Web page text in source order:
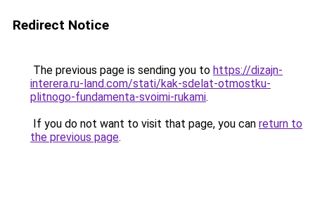
Redirect Notice
The previous page is sending you to https://dizajn-
interera.ru-land.com/stati/kak-sdelat-otmostku-
plitnogo-fundamenta-svoimi-rukami.
If you do not want to visit that page, you can return to
the previous page.